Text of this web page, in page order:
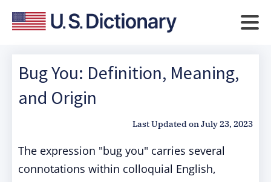
Bug You: Definition, Meaning,
and Origin
Last Updated onJuly 23, 2023
The expression "bug you" carries several
connotations within colloquial English,